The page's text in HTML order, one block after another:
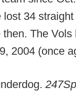
34
The
2004 (once